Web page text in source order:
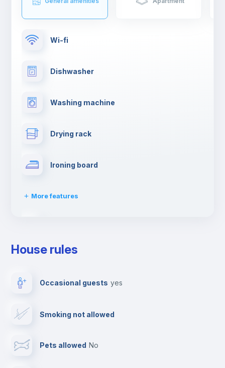
Wi-fi
Dishwasher
Washing machine
Drying rack
Ironing board
More features
Paid parking
Clothes dryer
House rules
Occasional guests yes
Smoking not allowed
Pets allowed no